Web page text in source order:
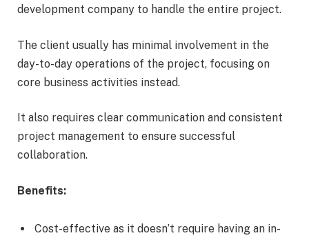
development company to handle the entire project.
The client usually has minimal involvement in the
day-to-day operations of the project, focusing on
core business activities instead.
It also requires clear communication and consistent
project management to ensure successful
collaboration.
Benefits:
Cost-effective as it doesn’t require having an in-